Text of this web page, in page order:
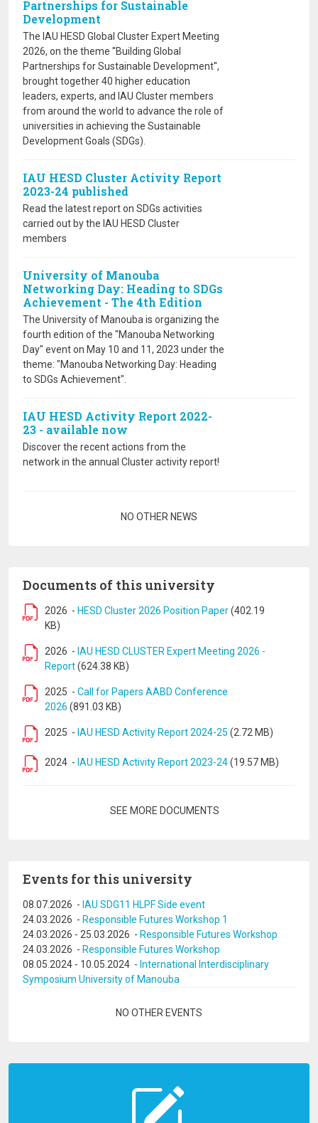
Partnerships for Sustainable
Development
The IAU HESD Global Cluster Expert Meeting
2026, on the theme ''Building Global
Partnerships for Sustainable Development'',
brought together 40 higher education
leaders, experts, and IAU Cluster members
from around the world to advance the role of
universities in achieving the Sustainable
Development Goals (SDGs).
IAU HESD Cluster Activity Report
2023-24 published
Read the latest report on SDGs activities
carried out by the IAU HESD Cluster
members
University of Manouba
Networking Day: Heading to SDGs
Achievement - The 4th Edition
The University of Manouba is organizing the
fourth edition of the "Manouba Networking
Day" event on May 10 and 11, 2023 under the
theme: "Manouba Networking Day: Heading
to SDGs Achievement".
IAU HESD Activity Report 2022-
23 - available now
Discover the recent actions from the
network in the annual Cluster activity report!
NO OTHER NEWS
Documents of this university
2026 - HESD Cluster 2026 Position Paper(402.19
KB)
2026 - IAU HESD CLUSTER Expert Meeting 2026 -
Report(624.38 KB)
2025 - Call for Papers AABD Conference
2026 (891.03 KB)
2025 - IAU HESD Activity Report 2024-25 (2.72 MB)
2024 - IAU HESD Activity Report 2023-24(19.57 MB)
SEE MORE DOCUMENTS
Events for this university
08.07.2026 - IAU SDG11 HLPF Side event
24.03.2026 - Responsible Futures Workshop 1
24.03.2026 - 25.03.2026 - Responsible Futures Workshop
24.03.2026 - Responsible Futures Workshop
08.05.2024 - 10.05.2024 - International Interdisciplinary
Symposium University of Manouba
NO OTHER EVENTS